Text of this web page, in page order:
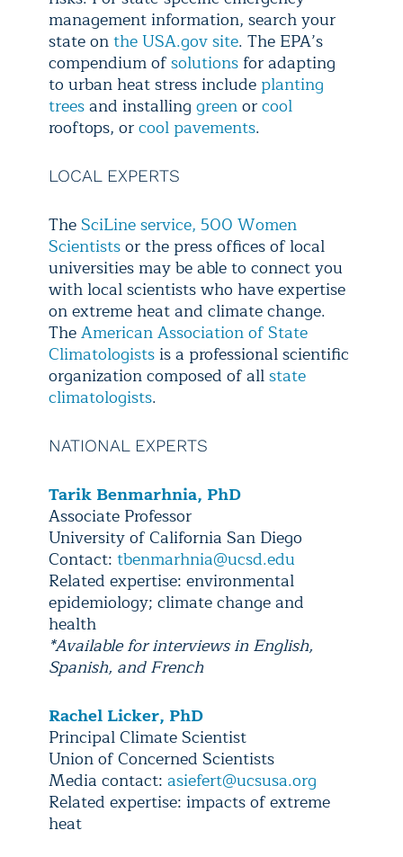
management information, search your
state onthe USA.gov site. The EPA’s
compendium ofsolutions for adapting
to urban heat stress include planting
treesand installing greenorcool
rooftops, orcool pavements.
LOCAL EXPERTS
The SciLine service, 500 Women
Scientistsor the press offices of local
universities may be able to connect you
with local scientists who have expertise
on extreme heat and climate change.
TheAmerican Association of State
Climatologistsis a professional scientific
organization composed of allstate
climatologists.
NATIONAL EXPERTS
Tarik Benmarhnia, PhD
Associate Professor
University of California San Diego
Contact: tbenmarhnia@ucsd.edu
Related expertise: environmental
epidemiology; climate change and
health
*Available for interviews in English,
Spanish, and French
Rachel Licker, PhD
Principal Climate Scientist
Union of Concerned Scientists
Media contact: asiefert@ucsusa.org
Related expertise: impacts of extreme
heat